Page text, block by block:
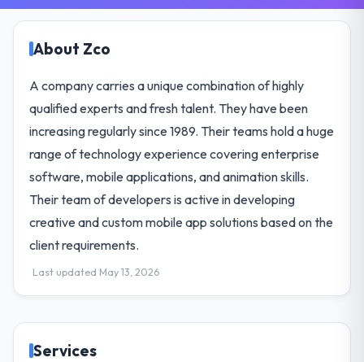
About Zco
A company carries a unique combination of highly
qualified experts and fresh talent. They have been
increasing regularly since 1989. Their teams hold a huge
range of technology experience covering enterprise
software, mobile applications, and animation skills.
Their team of developers is active in developing
creative and custom mobile app solutions based on the
client requirements.
Last updated May 13, 2026
Services